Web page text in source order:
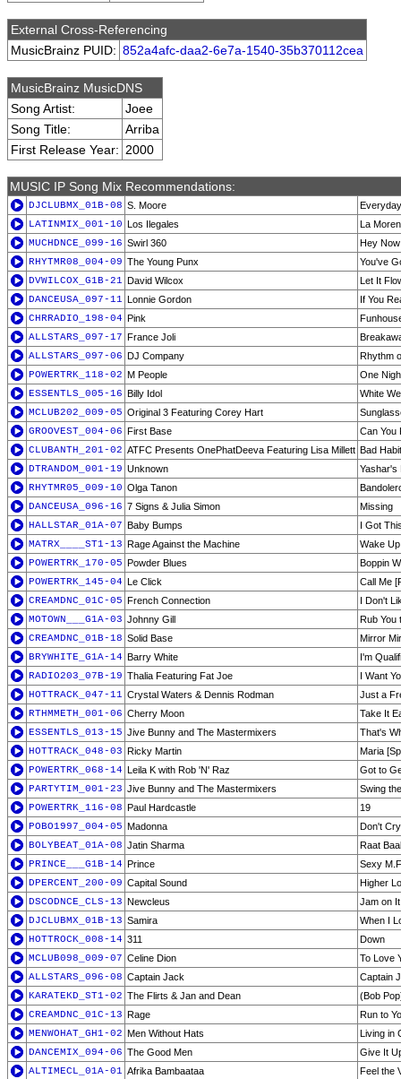
External Cross-Referencing
MusicBrainz PUID: 852a4afc-daa2-6e7a-1540-35b370112cea
MusicBrainz MusicDNS
Song Artist:
Joee
Song Title:
Arriba
First Release Year: 2000
MUSIC IP Song Mix Recommendations:
DJCLUBMX_01B-08 S. Moore
Everyday
LATINMIX_001-10 Los Ilegales
La
MUCHDNCE_099-16 Swirl 360
Hey
RHYTMR08_004-09 The Young Punx
You've
DVWILCOX_G1B-21 David Wilcox
Let It
DANCEUSA_097-11 Lonnie Gordon
If You
CHRRADIO_198-04 Pink
ALLSTARS_097-17 France Joli
ALLSTARS_097-06 DJ Company
Rhythm
POWERTRK_118-02 M People
One
ESSENTLS_005-16 Billy Idol
White
MCLUB202_009-05 Original 3 Featuring Corey Hart
GROOVEST_004-06 First Base
Can You
CLUBANTH_201-02 ATFC Presents OnePhatDeeva Featuring Lisa Millett Bad Habit
DTRANDOM_001-19 Unknown
Yashar's
RHYTMR05_009-10 Olga Tanon
DANCEUSA_096-16 7 Signs & Julia Simon
Missing
HALLSTAR_01A-07 Baby Bumps
I Got
MATRX____ST1-13 Rage Against the Machine
Wake Up
POWERTRK_170-05 Powder Blues
Boppin
POWERTRK_145-04 Le Click
Call Me
CREAMDNC_01C-05 French Connection
I Don't
MOTOWN___G1A-03 Johnny Gill
Rub You
CREAMDNC_01B-18 Solid Base
Mirror
BRYWHITE_G1A-14 Barry White
I'm
RADIO203_07B-19 Thalia Featuring Fat Joe
I Want
HOTTRACK_047-11 Crystal Waters & Dennis Rodman
Just a
RTHMMETH_001-06 Cherry Moon
Take It
ESSENTLS_013-15 Jive Bunny and The Mastermixers
That's
HOTTRACK_048-03 Ricky Martin
Maria
POWERTRK_068-14 Leila K with Rob 'N' Raz
Got to
PARTYTIM_001-23 Jive Bunny and The Mastermixers
Swing
POWERTRK_116-08 Paul Hardcastle
19
POBO1997_004-05 Madonna
Don't
BOLYBEAT_01A-08 Jatin Sharma
Raat
PRINCE___G1B-14 Prince
Sexy
DPERCENT_200-09 Capital Sound
Higher
DSCODNCE_CLS-13 Newcleus
Jam on It
DJCLUBMX_01B-13 Samira
When I
HOTTROCK_008-14 311
Down
MCLUB098_009-07 Celine Dion
To Love
ALLSTARS_096-08 Captain Jack
Captain
KARATEKD_ST1-02 The Flirts & Jan and Dean
(Bob
CREAMDNC_01C-13 Rage
Run to
MENWOHAT_GH1-02 Men Without Hats
Living in
DANCEMIX_094-06 The Good Men
Give It
ALTIMECL_01A-01 Afrika Bambaataa
Feel the